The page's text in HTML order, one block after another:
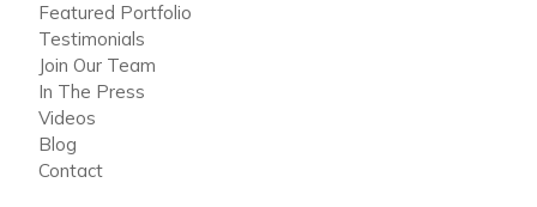
Featured Portfolio
Testimonials
Join Our Team
In The Press
Videos
Blog
Contact